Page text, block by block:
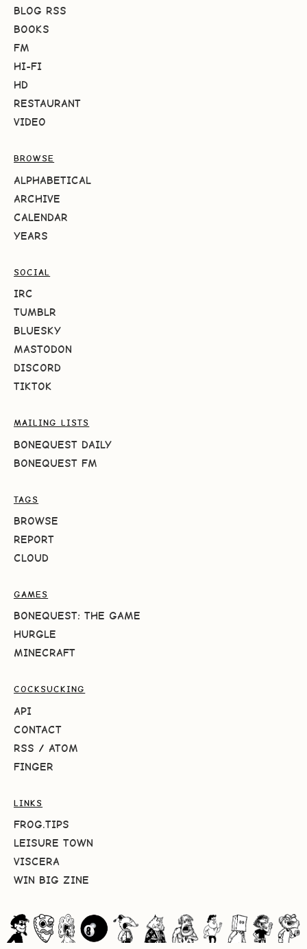
BLOG RSS
BOOKS
FM
HI-FI
HD
RESTAURANT
VIDEO
BROWSE
ALPHABETICAL
ARCHIVE
CALENDAR
YEARS
SOCIAL
IRC
TUMBLR
BLUESKY
MASTODON
DISCORD
TIKTOK
MAILING LISTS
BONEQUEST DAILY
BONEQUEST FM
TAGS
BROWSE
REPORT
CLOUD
GAMES
BONEQUEST: THE GAME
HURGLE
MINECRAFT
COCKSUCKING
API
CONTACT
RSS / ATOM
FINGER
LINKS
FROG.TIPS
LEISURE TOWN
VISCERA
WIN BIG ZINE